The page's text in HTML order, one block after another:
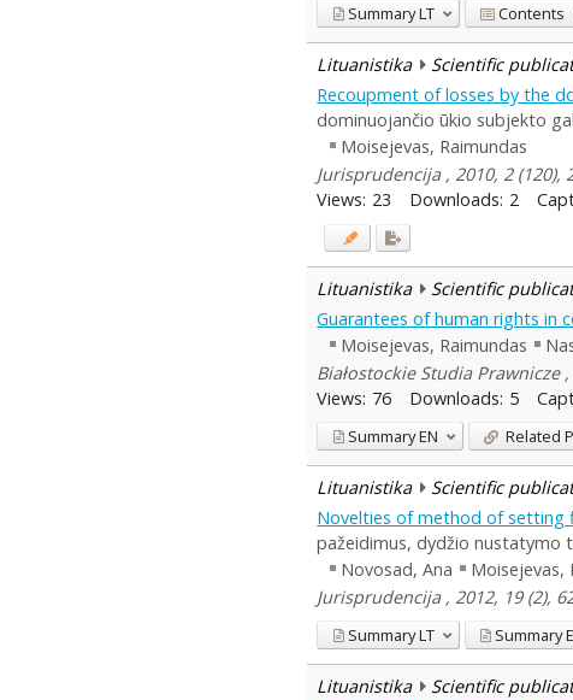
SummaryLT Contents
Lituanistika Scientific
Recoupment of losses by the
dominuojančio ūkio subjekto
Moisejevas, Raimundas
Jurisprudencija , 2010, 2 (120),
Views: 23 Downloads: 2
Lituanistika Scientific
Guarantees of human rights in
Moisejevas, Raimundas
Białostockie Studia Prawnicze
Views: 76 Downloads: 5
SummaryEN Related
Lituanistika Scientific
Novelties of method of setting
pažeidimus, dydžio nustatymo
Novosad, Ana
Moisejevas,
Jurisprudencija , 2012, 19 (2),
SummaryLT Summary
Lituanistika Scientific